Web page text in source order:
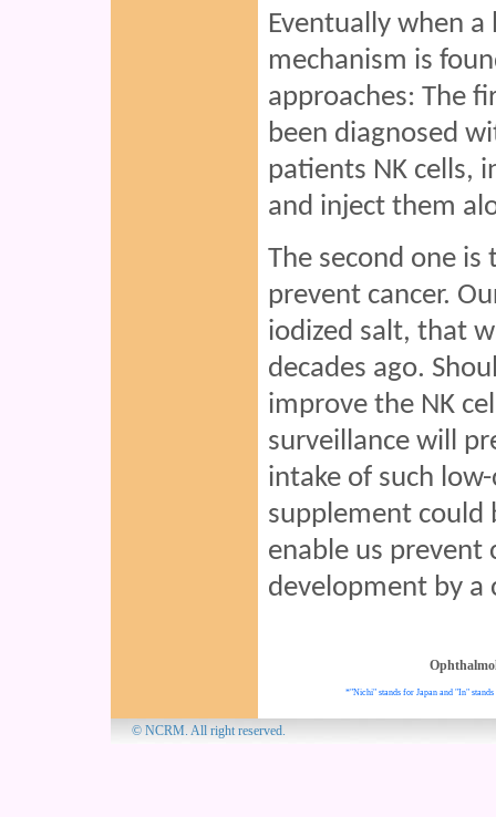
Eventually when
mechanism is
approaches: The
been diagnosed
patients NK cells,
and inject them
The second one
prevent cancer.
iodized salt, that
decades ago.
improve the NK
surveillance will
intake of such
supplement could
enable us prevent
development by a
*"Nichi" stands for Japan and "In"
© NCRM. All